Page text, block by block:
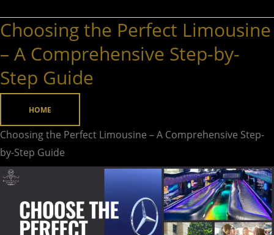
Choosing the Perfect Limousine
– A Comprehensive Step-by-
Step Guide
HOME
Choosing the Perfect Limousine – A Comprehensive Step-
by-Step Guide
Choosing
Perfect
Limousine
–
Comprehensive
Step-
by-
Step
Guide